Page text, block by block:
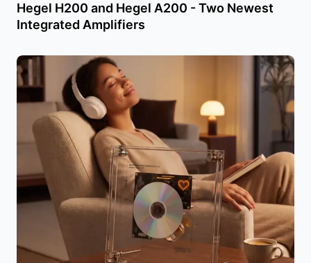
Hegel H200 and Hegel A200 - Two Newest
Integrated Amplifiers